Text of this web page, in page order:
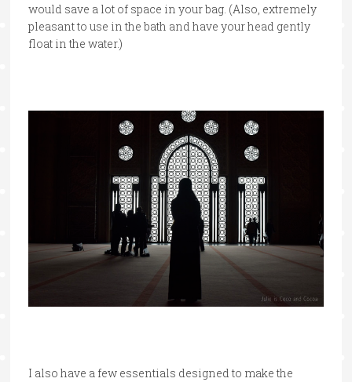
would save a lot of space in your bag. (Also, extremely
pleasant to use in the bath and have your head gently
float in the water.)
I also have a few essentials designed to make the